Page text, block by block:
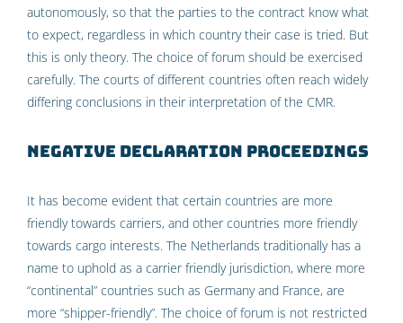
autonomously, so that the parties to the contract know what
to expect, regardless in which country their case is tried. But
this is only theory. The choice of forum should be exercised
carefully. The courts of different countries often reach widely
differing conclusions in their interpretation of the CMR.
Negative declaration proceedings
It has become evident that certain countries are more
friendly towards carriers, and other countries more friendly
towards cargo interests. The Netherlands traditionally has a
name to uphold as a carrier friendly jurisdiction, where more
“continental” countries such as Germany and France, are
more “shipper-friendly”. The choice of forum is not restricted